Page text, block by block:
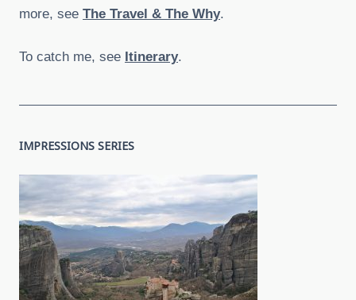
more, see The Travel & The Why.
To catch me, see Itinerary.
IMPRESSIONS SERIES